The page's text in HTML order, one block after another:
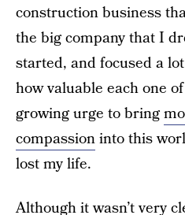
construction business
the big company that I
started, and focused a
how valuable each one
growing urge to bring
compassioninto this
lost my life.
Although it wasn’t very